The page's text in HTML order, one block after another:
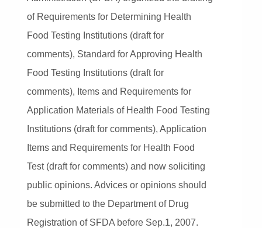
of Requirements for Determining Health
Food Testing Institutions (draft for
comments), Standard for Approving Health
Food Testing Institutions (draft for
comments), Items and Requirements for
Application Materials of Health Food Testing
Institutions (draft for comments), Application
Items and Requirements for Health Food
Test (draft for comments) and now soliciting
public opinions. Advices or opinions should
be submitted to the Department of Drug
Registration of SFDA before Sep.1, 2007.